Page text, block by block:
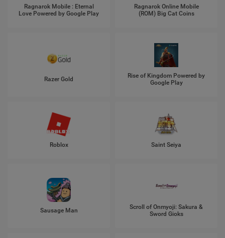
Ragnarok Mobile : Eternal
Love Powered by Google Play
Ragnarok Online Mobile
(ROM) Big Cat Coins
Razer Gold
Rise of Kingdom Powered by
Google Play
Roblox Saint Seiya
Sausage Man
Scroll of Onmyoji: Sakura &
Sword Gioks